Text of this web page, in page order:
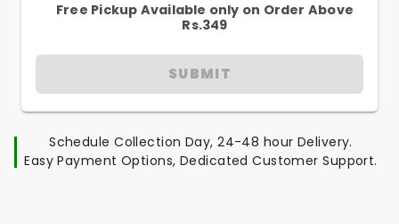
Free Pickup Available only on Order Above
Rs.349
SUBMIT
Schedule Collection Day, 24-48 hour Delivery.
Easy Payment Options, Dedicated Customer Support.